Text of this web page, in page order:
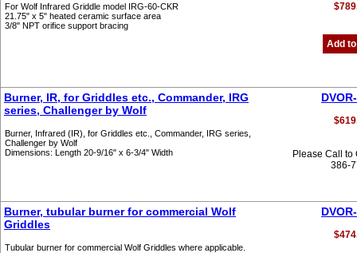
For Wolf Infrared Griddle model IRG-60-CKR
21.75" x 5" heated ceramic surface area
3/8" NPT orifice support bracing
Add
Burner, IR, for Griddles etc., Commander, IRG
series, Challenger by Wolf
Burner, Infrared (IR), for Griddles etc., Commander, IRG series,
Challenger by Wolf
Dimensions: Length 20-9/16" x 6-3/4" Width
Please Call to
386-
Burner, tubular burner for commercial Wolf
Griddles
Tubular burner for commercial Wolf Griddles where applicable.